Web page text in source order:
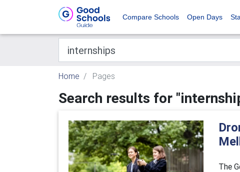
Compare Schools Open Days
Home Pages
Search results for
The